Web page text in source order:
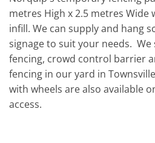
metres High x 2.5 metres Wide
infill. We can supply and hang
signage to suit your needs.
fencing, crowd control barrier
fencing in our yard in
with wheels are also available
access.